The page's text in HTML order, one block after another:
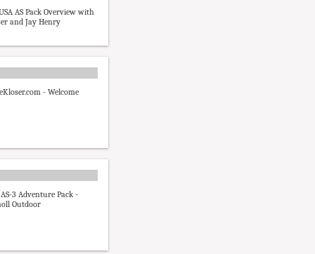
AS Pack Overview with
and Jay Henry
- Welcome
3 Adventure Pack -
Outdoor